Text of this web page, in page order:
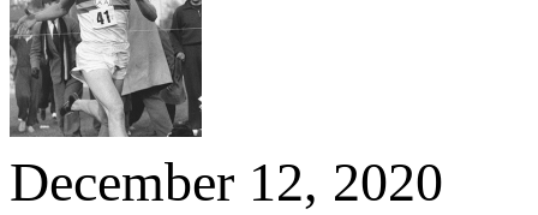
December 12, 2020